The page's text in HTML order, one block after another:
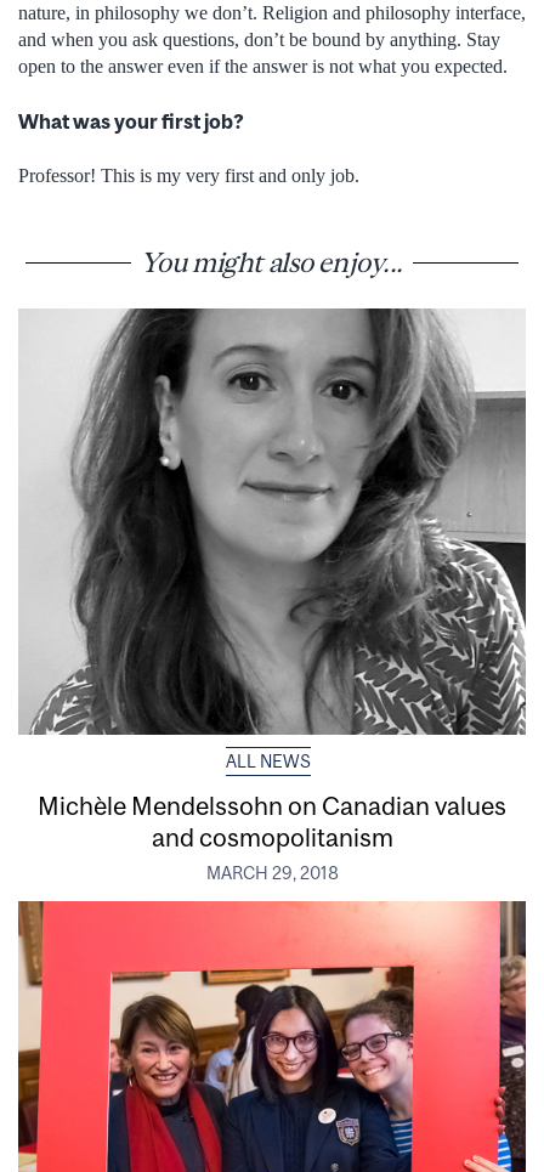
nature, in philosophy we don’t. Religion and philosophy interface,
and when you ask questions, don’t be bound by anything. Stay
open to the answer even if the answer is not what you expected.
What was your first job?
Professor! This is my very first and only job.
You might also enjoy...
ALL NEWS
Michèle Mendelssohn on Canadian values
and cosmopolitanism
MARCH 29, 2018